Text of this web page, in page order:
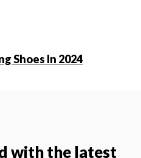
Shoes In 2024
with the latest